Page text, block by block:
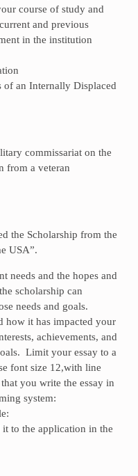
course of study and
and previous
in the institution
an Internally Displaced
commissariat on the
from a veteran
the Scholarship from the
USA”.
needs and the hopes and
scholarship can
needs and goals.
how it has impacted your
achievements, and
Limit your essay to a
font size 12,with line
you write the essay in
system:
it to the application in the